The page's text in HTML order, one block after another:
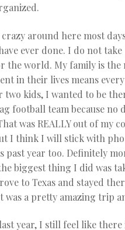
around here most
ever done. I do not
the world. My family is the
in their lives means
kids, I wanted to be
football team because no
was REALLY out of my
I think I will stick with
past year too. Definitely
biggest thing I did was
to Texas and stayed
was a pretty amazing trip
year, I still feel like there